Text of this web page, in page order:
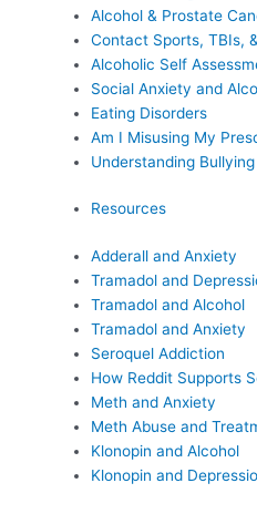
Alcohol & Prostate
Contact Sports, TBIs,
Alcoholic Self
Social Anxiety and
Eating Disorders
Am I Misusing My
Understanding Bullying
Resources
Adderall and Anxiety
Tramadol and
Tramadol and Alcohol
Tramadol and Anxiety
Seroquel Addiction
How Reddit Supports
Meth and Anxiety
Meth Abuse and
Klonopin and Alcohol
Klonopin and